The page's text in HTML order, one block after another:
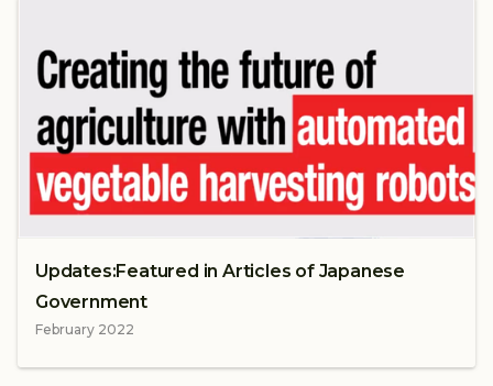
Updates:Featured in Articles of Japanese
Government
February 2022